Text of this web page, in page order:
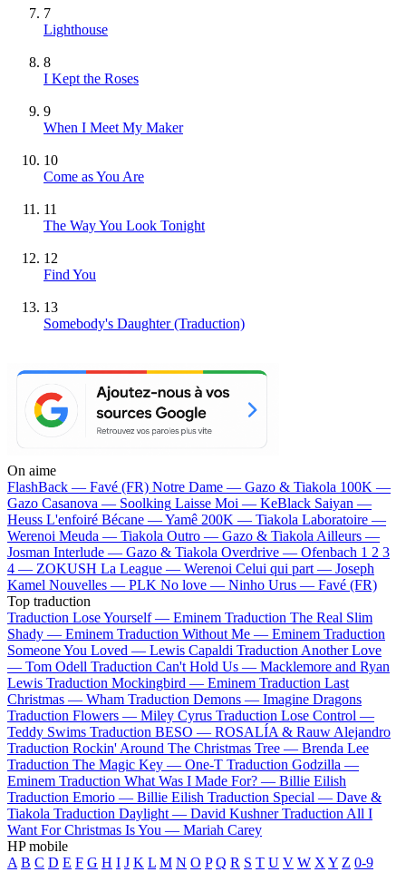
7
Lighthouse
8
I Kept the Roses
9
When I Meet My Maker
10
Come as You Are
11
The Way You Look Tonight
12
Find You
13
Somebody's Daughter (Traduction)
On aime
FlashBack — Favé (FR) Notre Dame — Gazo & Tiakola 100K —
Gazo Casanova — Soolking Laisse Moi — KeBlack Saiyan —
Heuss L'enfoiré Bécane —Yamê 200K — Tiakola Laboratoire —
Werenoi Meuda — Tiakola Outro — Gazo & Tiakola Ailleurs —
Josman Interlude — Gazo & Tiakola Overdrive — Ofenbach 1 2 3
4 — ZOKUSH La League — Werenoi Celui qui part — Joseph
Kamel Nouvelles — PLK No love — Ninho Urus — Favé (FR)
Top traduction
Traduction Lose Yourself — Eminem Traduction The Real Slim
Shady — Eminem Traduction Without Me — Eminem Traduction
Someone You Loved — Lewis Capaldi Traduction Another Love
— Tom Odell Traduction Can't Hold Us — Macklemore and Ryan
Lewis Traduction Mockingbird — Eminem Traduction Last
Christmas — Wham Traduction Demons — Imagine Dragons
Traduction Flowers — Miley Cyrus Traduction Lose Control —
Teddy Swims Traduction BESO — ROSALÍA & Rauw Alejandro
Traduction Rockin' Around The Christmas Tree — Brenda Lee
Traduction The Magic Key — One-T Traduction Godzilla —
Eminem Traduction What Was I Made For? — Billie Eilish
Traduction Emorio — Billie Eilish Traduction Special — Dave &
Tiakola Traduction Daylight — David Kushner Traduction All I
Want For Christmas Is You — Mariah Carey
HP mobile
A B C D E F G H I J K L M N O P Q R S T U V W X Y Z 0-9